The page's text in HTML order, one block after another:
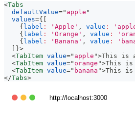
<Tabs
defaultValue=" apple "
values={
{ label : 'Apple' , value :
{ label : 'Orange' , value :
{ label : 'Banana' , value :
}>
<TabItem value=" apple ">This is
<TabItem value=" orange ">This is
<TabItem value=" banana ">This is
</Tabs>
http://localhost:3000